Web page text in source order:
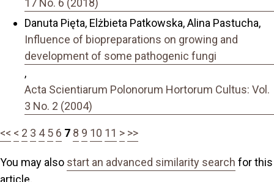
17 No. 6 (2018)
Danuta Pięta, Elżbieta Patkowska, Alina Pastucha,
Influence of biopreparations on growing and
development of some pathogenic fungi
,
Acta Scientiarum Polonorum Hortorum Cultus: Vol.
3 No. 2 (2004)
<< < 2 3 4 5 6 7 8 9 10 11 > >>
You may also start an advanced similarity search for this
article.